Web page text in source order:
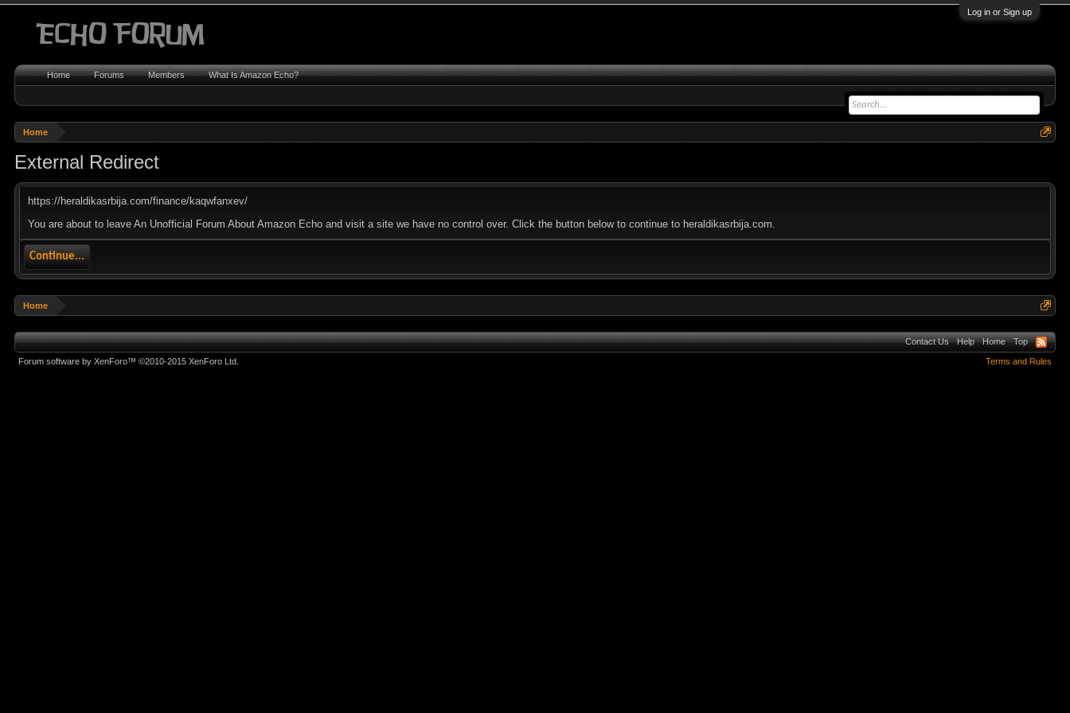
Log in or Sign up
Home
External Redirect
https://heraldikasrbija.com/finance/kaqwfanxev/
You are about to leave An Unofficial Forum About Amazon Echo and visit a site we have no control over. Click the button below to continue to heraldikasrbija.com.
Continue...
Home
Home Forums Members What Is Amazon Echo?
Contact Us Help Home Top
Terms and Rules
Forum software by XenForo™©2010-2015 XenForo Ltd.